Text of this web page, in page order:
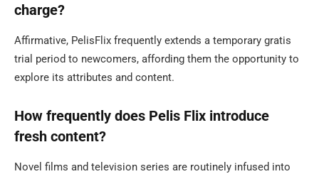
charge?
Affirmative, PelisFlix frequently extends a temporary gratis
trial period to newcomers, affording them the opportunity to
explore its attributes and content.
How frequently does Pelis Flix introduce
fresh content?
Novel films and television series are routinely infused into